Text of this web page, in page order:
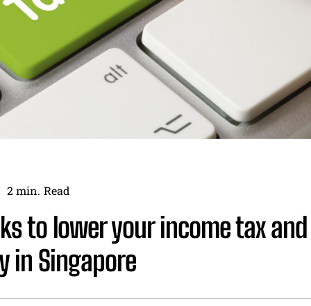
2min. Read
to lower your income tax
in Singapore